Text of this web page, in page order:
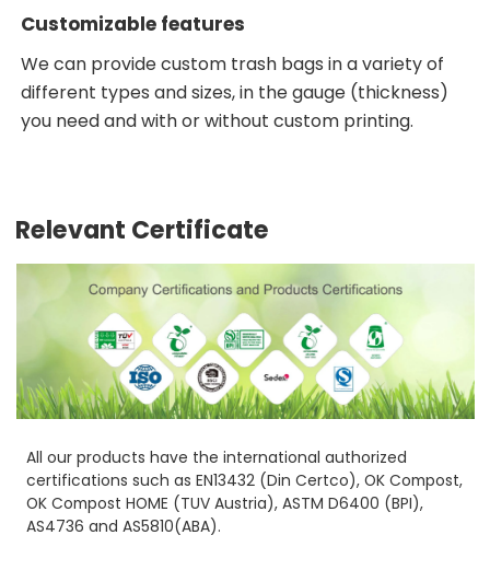
Customizable features
We can provide custom trash bags in a variety of
different types and sizes, in the gauge (thickness)
you need and with or without custom printing.
Relevant Certificate
All our products have the international authorized
certifications such as EN13432 (Din Certco), OK Compost,
OK Compost HOME (TUV Austria), ASTM D6400 (BPI),
AS4736 and AS5810(ABA).